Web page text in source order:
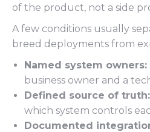
of the product, not a side
A few conditions usually
breed deployments from
Named system owners:
business owner and a
Defined source of truth:
which system controls
Documented